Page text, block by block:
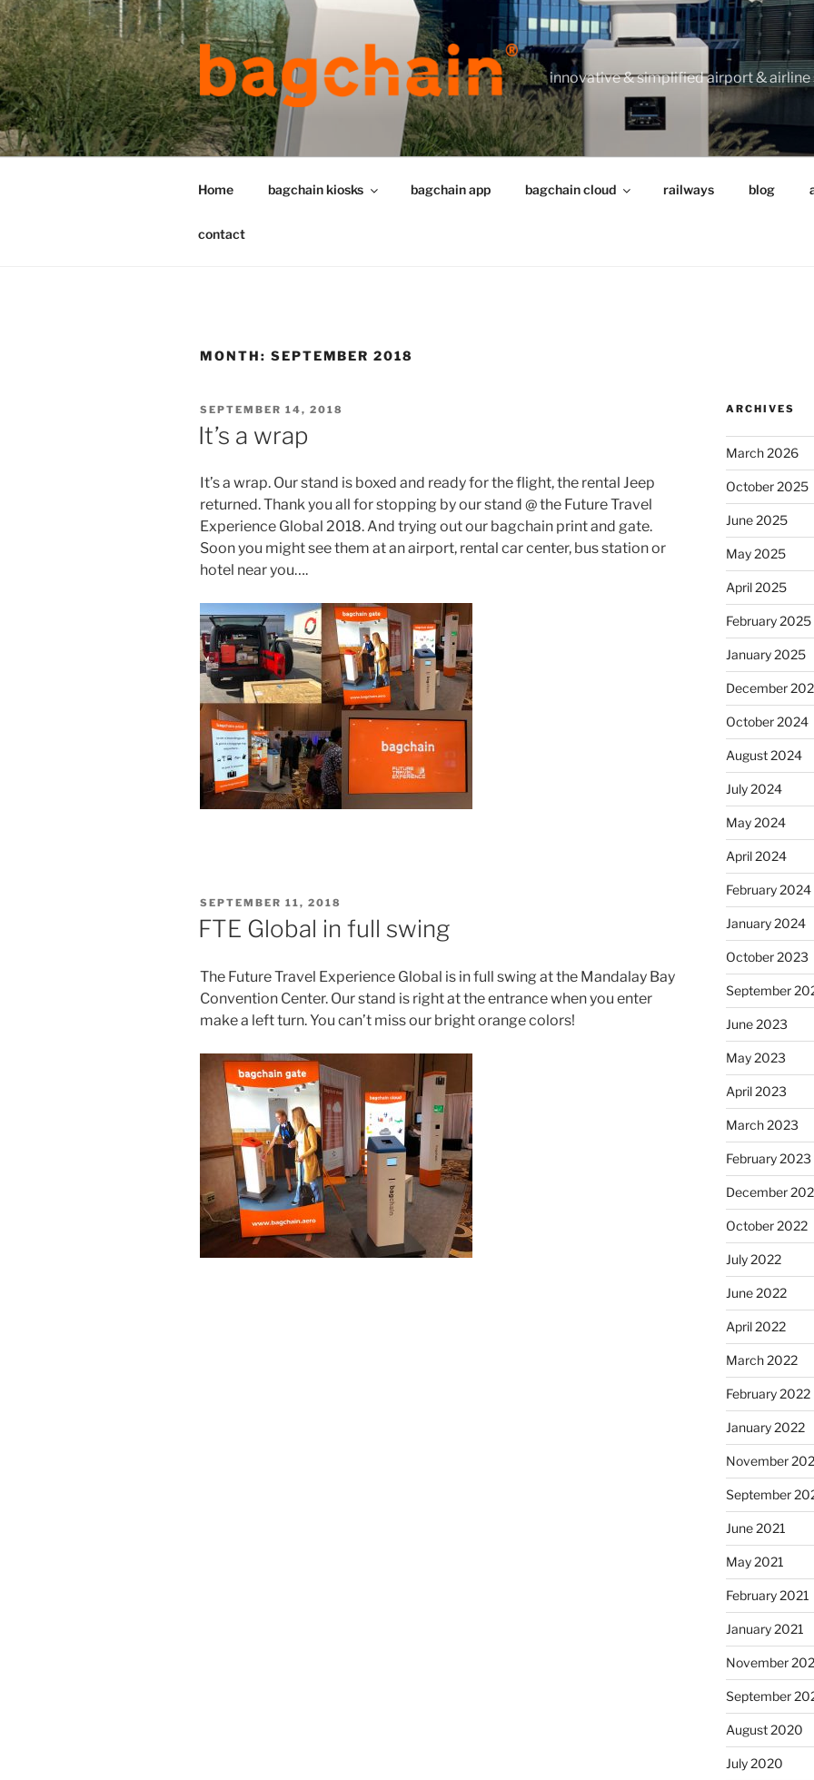
Skip
to
content
innovative & simplified airport & airline
Home bagchain kiosks bagchain app bagchain cloud railways blog
contact
MONTH: SEPTEMBER 2018
POSTED
ON
SEPTEMBER 14, 2018
It’s a wrap
It’s a wrap. Our stand is boxed and ready for the flight, the rental Jeep
returned.Thank you all for stopping by our stand @ the Future Travel
Experience Global 2018. And trying out our bagchain print and gate.
Soon you might see them at an airport, rental car center, bus station or
hotel near you….
POSTED
ON
SEPTEMBER 11, 2018
FTE Global in full swing
The Future Travel Experience Global is in full swing at the Mandalay Bay
Convention Center. Our stand is right at the entrance when you enter
make a left turn. You can’t miss our bright orange colors!
ARCHIVES
March 2026
October 2025
June 2025
May 2025
April 2025
February 2025
January 2025
December
October 2024
August 2024
July 2024
May 2024
April 2024
February 2024
January 2024
October 2023
September
June 2023
May 2023
April 2023
March 2023
February 2023
December
October 2022
July 2022
June 2022
April 2022
March 2022
February 2022
January 2022
November
September
June 2021
May 2021
February 2021
January 2021
November
September
August 2020
July 2020